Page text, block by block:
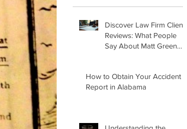
Discover Law Firm Client
Reviews: What People
Say About Matt Green
How to Obtain Your Accident
Report in Alabama